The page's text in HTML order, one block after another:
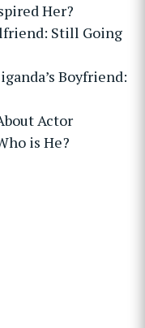
Her?
Still Going
Boyfriend:
Actor
is He?